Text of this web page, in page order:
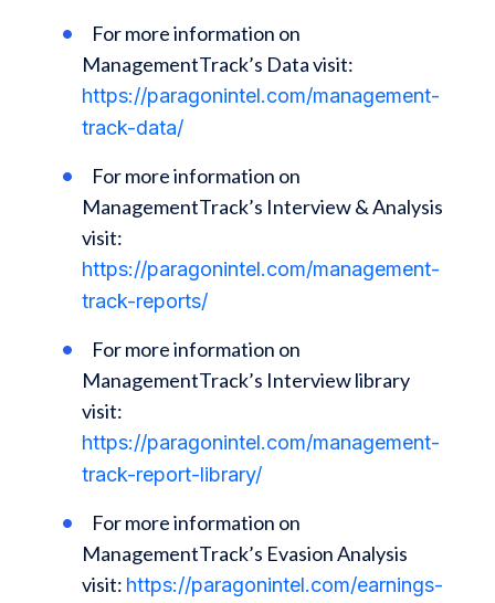
For more information on
ManagementTrack’s Data visit:
https://paragonintel.com/management-
track-data/
For more information on
ManagementTrack’s Interview & Analysis
visit:
https://paragonintel.com/management-
track-reports/
For more information on
ManagementTrack’s Interview library
visit:
https://paragonintel.com/management-
track-report-library/
For more information on
ManagementTrack’s Evasion Analysis
visit: https://paragonintel.com/earnings-